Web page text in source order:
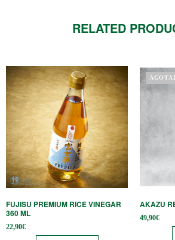
RELATED
FUJISU PREMIUM RICE VINEGAR
360 ML
22,90€
AKAZU
49,90€